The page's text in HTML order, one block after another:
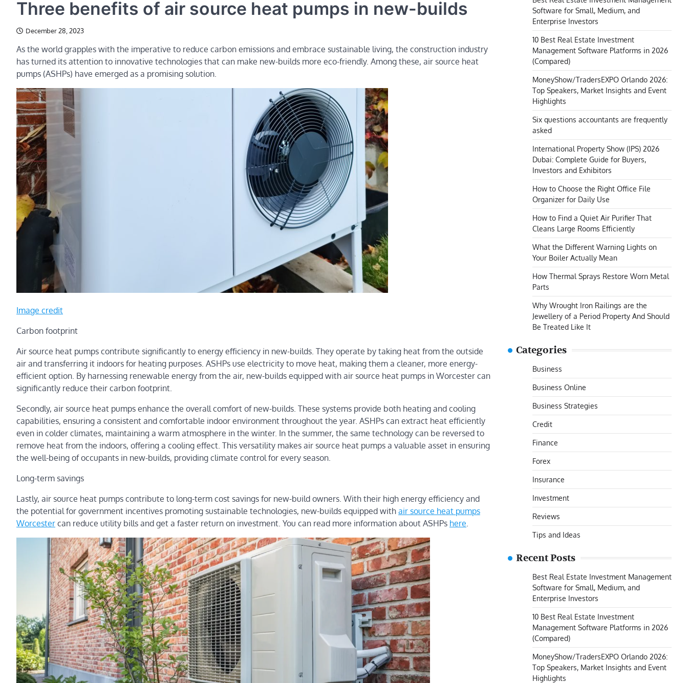
Three benefits of air source heat pumps in new-builds
December 28, 2023
As the world grapples with the imperative to reduce carbon emissions and embrace sustainable living, the construction industry
has turned its attention to innovative technologies that can make new-builds more eco-friendly. Among these, air source heat
pumps (ASHPs) have emerged as a promising solution.
Image credit
Carbon footprint
Air source heat pumps contribute significantly to energy efficiency in new-builds. They operate by taking heat from the outside
air and transferring it indoors for heating purposes. ASHPs use electricity to move heat, making them a cleaner, more energy-
efficient option. By harnessing renewable energy from the air, new-builds equipped with air source heat pumps in Worcester can
significantly reduce their carbon footprint.
Secondly, air source heat pumps enhance the overall comfort of new-builds. These systems provide both heating and cooling
capabilities, ensuring a consistent and comfortable indoor environment throughout the year. ASHPs can extract heat efficiently
even in colder climates, maintaining a warm atmosphere in the winter. In the summer, the same technology can be reversed to
remove heat from the indoors, offering a cooling effect. This versatility makes air source heat pumps a valuable asset in ensuring
the well-being of occupants in new-builds, providing climate control for every season.
Long-term savings
Lastly, air source heat pumps contribute to long-term cost savings for new-build owners. With their high energy efficiency and
the potential for government incentives promoting sustainable technologies, new-builds equipped with air source heat pumps
Worcester can reduce utility bills and get a faster return on investment. You can read more information about ASHPs here.
Software for Small, Medium, and
Enterprise Investors
10 Best Real Estate Investment
Management Software Platforms in 2026
(Compared)
MoneyShow/TradersEXPO Orlando 2026:
Top Speakers, Market Insights and Event
Highlights
Six questions accountants are frequently
asked
International Property Show (IPS) 2026
Dubai: Complete Guide for Buyers,
Investors and Exhibitors
How to Choose the Right Office File
Organizer for Daily Use
How to Find a Quiet Air Purifier That
Cleans Large Rooms Efficiently
What the Different Warning Lights on
Your Boiler Actually Mean
How Thermal Sprays Restore Worn Metal
Parts
Why Wrought Iron Railings are the
Jewellery of a Period Property And Should
Be Treated Like It
Categories
Business
Business Online
Business Strategies
Credit
Finance
Forex
Insurance
Investment
Reviews
Tips and Ideas
Recent Posts
Best Real Estate Investment Management
Software for Small, Medium, and
Enterprise Investors
10 Best Real Estate Investment
Management Software Platforms in 2026
(Compared)
MoneyShow/TradersEXPO Orlando 2026:
Top Speakers, Market Insights and Event
Highlights